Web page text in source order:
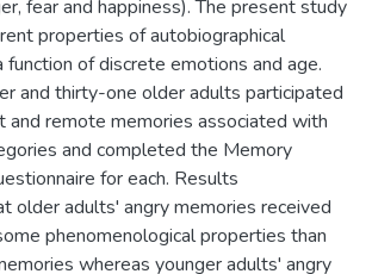
fear and happiness). The present study
properties of autobiographical
function of discrete emotions and age.
and thirty-one older adults participated
and remote memories associated with
and completed the Memory
for each. Results
older adults' angry memories received
phenomenological properties than
whereas younger adults' angry